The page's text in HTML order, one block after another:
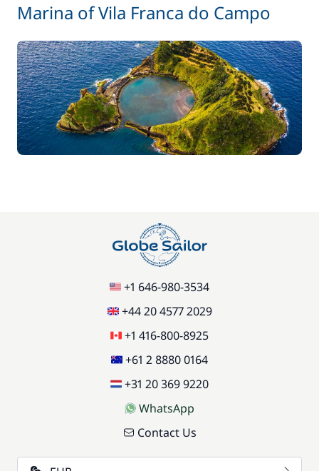
Marina of Vila Franca do Campo
+1 646-980-3534
+44 20 4577 2029
+1 416-800-8925
+61 2 8880 0164
+31 20 369 9220
WhatsApp
Contact Us